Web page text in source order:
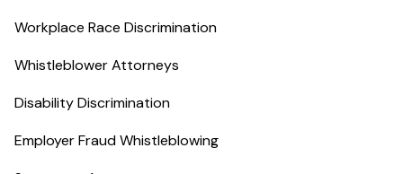
Workplace Race Discrimination
Whistleblower Attorneys
Disability Discrimination
Employer Fraud Whistleblowing